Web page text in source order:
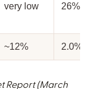
very low 26%
~12% 2.0%
Report (March